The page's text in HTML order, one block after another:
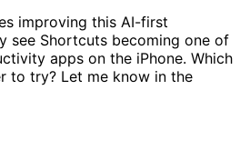
improving this AI-first
see Shortcuts becoming one of
apps on the iPhone. Which
to try? Let me know in the